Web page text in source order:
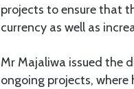
projects to ensure that
currency as well as
Mr Majaliwa issued the
ongoing projects,